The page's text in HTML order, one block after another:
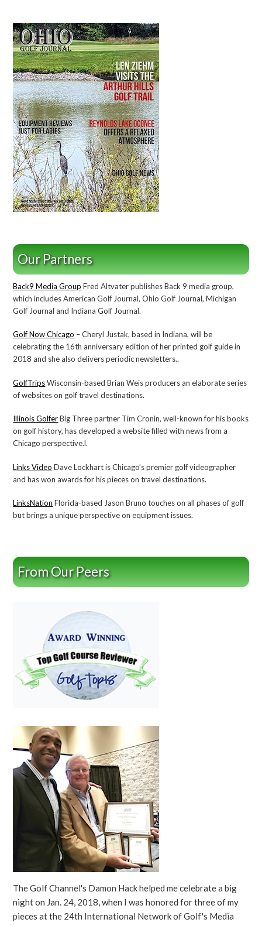
Our Partners
Back9 Media Group Fred Altvater publishes Back 9 media group,
which includes American Golf Journal, Ohio Golf Journal, Michigan
Golf Journal and Indiana Golf Journal.
Golf Now Chicago – Cheryl Justak, based in Indiana, will be
celebrating the 16th anniversary edition of her printed golf guide in
2018 and she also delivers periodic newsletters..
GolfTripsWisconsin-based Brian Weis producers an elaborate series
of websites on golf travel destinations.
Illinois GolferBig Three partner Tim Cronin, well-known for his books
on golf history, has developed a website filled with news from a
Chicago perspective.l.
Links Video Dave Lockhart is Chicago’s premier golf videographer
and has won awards for his pieces on travel destinations.
LinksNation Florida-based Jason Bruno touches on all phases of golf
but brings a unique perspective on equipment issues.
From Our Peers
The Golf Channel's Damon Hack helped me celebrate a big
night on Jan. 24, 2018, when I was honored for three of my
pieces at the 24th International Network of Golf's Media